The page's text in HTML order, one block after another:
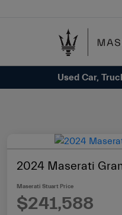
includes
Used Car,
2024 Maserati
Maserati Stuart Price
$241,588